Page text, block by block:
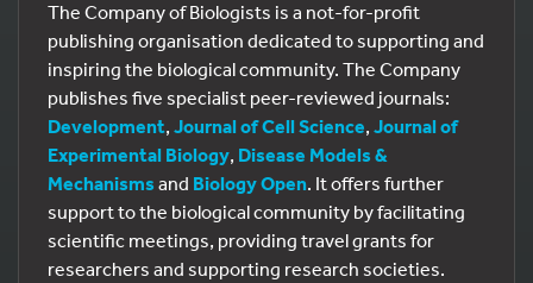
The Company of Biologists is a not-for-profit
publishing organisation dedicated to supporting and
inspiring the biological community. The Company
publishes five specialist peer-reviewed journals:
Development, Journal of Cell Science, Journal of
Experimental Biology, Disease Models &
Mechanisms and Biology Open. It offers further
support to the biological community by facilitating
scientific meetings, providing travel grants for
researchers and supporting research societies.